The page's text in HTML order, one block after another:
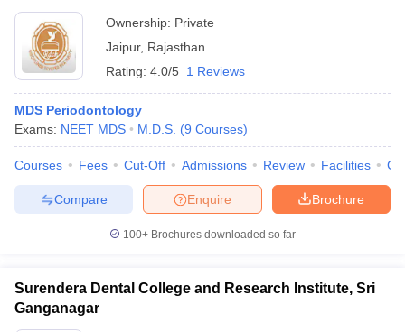
Ownership: Private
Jaipur, Rajasthan
Rating: 4.0/5 1 Reviews
MDS Periodontology
Exams: NEET MDS M.D.S. (9 Courses)
Courses Fees Cut-Off Admissions Review Facilities
Brochure
Enquire
Compare
100+ Brochures downloaded so far
Surendera Dental College and Research Institute, Sri
Ganganagar